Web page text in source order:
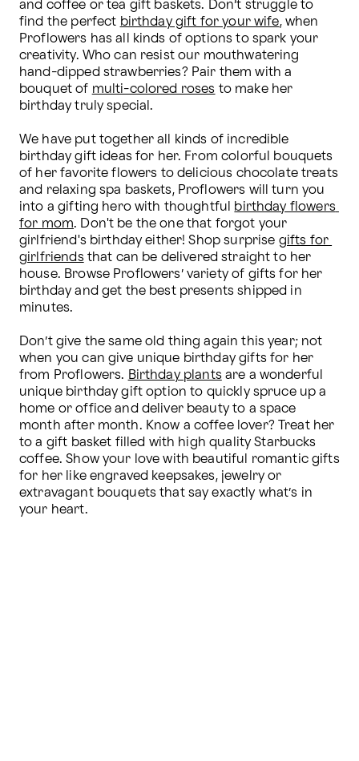
and coffee or tea gift baskets. Don’t struggle to
find the perfect birthday gift for your wife, when
Proflowers has all kinds of options to spark your
creativity. Who can resist our mouthwatering
hand-dipped strawberries? Pair them with a
bouquet of multi-colored roses to make her
birthday truly special.
We have put together all kinds of incredible
birthday gift ideas for her. From colorful bouquets
of her favorite flowers to delicious chocolate treats
and relaxing spa baskets, Proflowers will turn you
into a gifting hero with thoughtful
birthday flowers
for mom. Don't be the one that forgot your
girlfriend's birthday either! Shop surprise gifts for
girlfriends that can be delivered straight to her
house. Browse Proflowers’ variety of gifts for her
birthday and get the best presents shipped in
minutes.
Don’t give the same old thing again this year; not
when you can give unique birthday gifts for her
from Proflowers. Birthday plants are a wonderful
unique birthday gift option to quickly spruce up a
home or office and deliver beauty to a space
month after month. Know a coffee lover? Treat her
to a gift basket filled with high quality Starbucks
coffee. Show your love with beautiful romantic gifts
for her like engraved keepsakes, jewelry or
extravagant bouquets that say exactly what’s in
your heart.